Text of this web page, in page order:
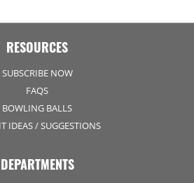
RESOURCES
SUBSCRIBE NOW
FAQS
BOWLING BALLS
IDEAS / SUGGESTIONS
DEPARTMENTS